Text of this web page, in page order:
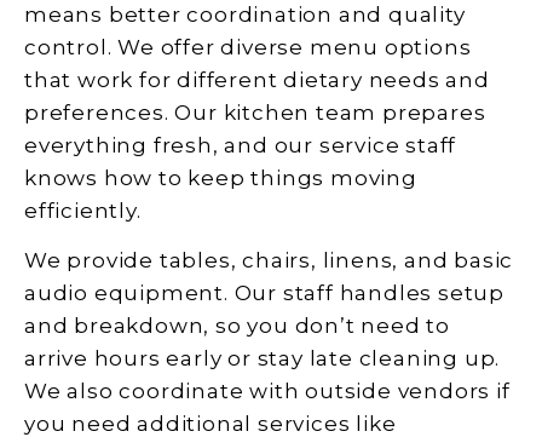
means better coordination and quality
control. We offer diverse menu options
that work for different dietary needs and
preferences. Our kitchen team prepares
everything fresh, and our service staff
knows how to keep things moving
efficiently.
We provide tables, chairs, linens, and basic
audio equipment. Our staff handles setup
and breakdown, so you don’t need to
arrive hours early or stay late cleaning up.
We also coordinate with outside vendors if
you need additional services like